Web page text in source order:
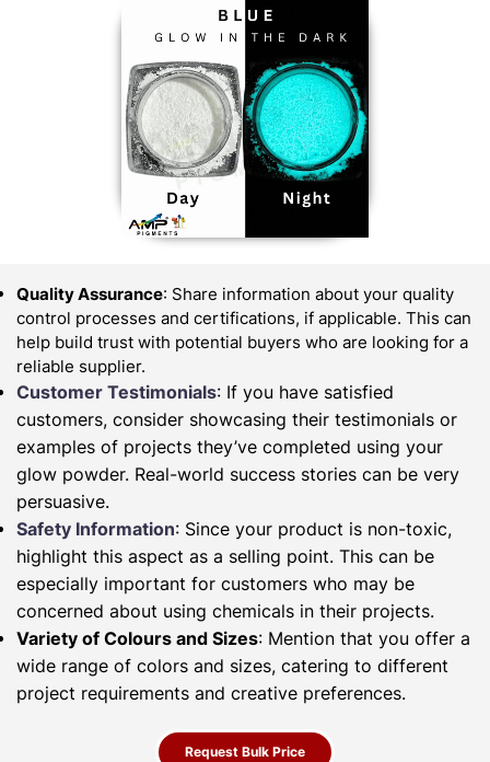
Quality Assurance: Share information about your quality
control processes and certifications, if applicable. This can
help build trust with potential buyers who are looking for a
reliable supplier.
Customer Testimonials: If you have satisfied
customers, consider showcasing their testimonials or
examples of projects they’ve completed using your
glow powder. Real-world success stories can be very
persuasive.
Safety Information: Since your product is non-toxic,
highlight this aspect as a selling point. This can be
especially important for customers who may be
concerned about using chemicals in their projects.
Variety of Colours and Sizes: Mention that you offer a
wide range of colors and sizes, catering to different
project requirements and creative preferences.
Request Bulk Price